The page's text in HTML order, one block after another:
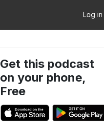
Log in
Get this podcast
on your phone,
Free